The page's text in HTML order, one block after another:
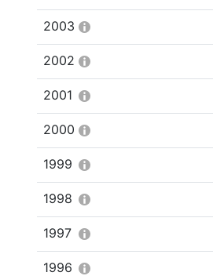
2003
2002
2001
2000
1999
1998
1997
1996